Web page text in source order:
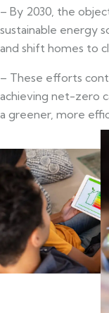
– By 2030, the
sustainable energy
and shift homes to
– These efforts
achieving net-zero
a greener, more